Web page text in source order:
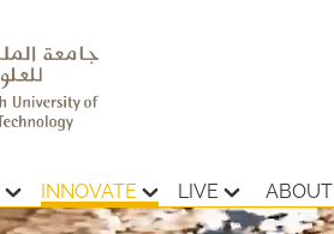
INNOVATE LIVE ABOUT